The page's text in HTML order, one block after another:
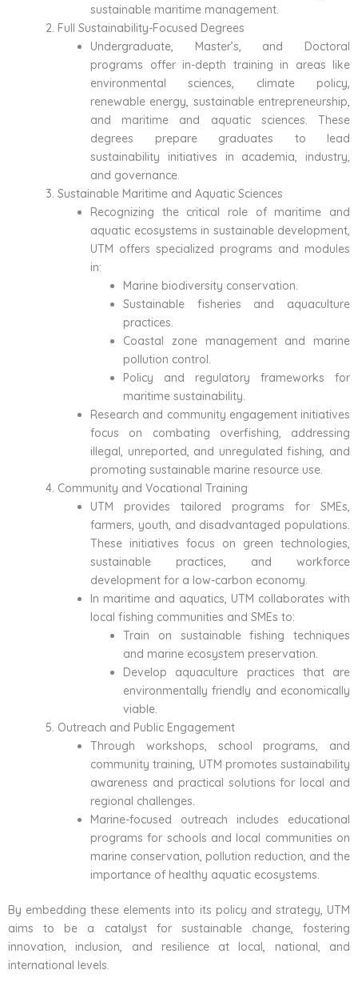
sustainable maritime management.
Full Sustainability-Focused Degrees
Undergraduate, Master’s, and Doctoral
programs offer in-depth training in areas like
environmental sciences, climate policy,
renewable energy, sustainable entrepreneurship,
and maritime and aquatic sciences. These
degrees prepare graduates to lead
sustainability initiatives in academia, industry,
and governance.
Sustainable Maritime and Aquatic Sciences
Recognizing the critical role of maritime and
aquatic ecosystems in sustainable development,
UTM offers specialized programs and modules
in:
Marine biodiversity conservation.
Sustainable fisheries and aquaculture
practices.
Coastal zone management and marine
pollution control.
Policy and regulatory frameworks for
maritime sustainability.
Research and community engagement initiatives
focus on combating overfishing, addressing
illegal, unreported, and unregulated fishing, and
promoting sustainable marine resource use.
Community and Vocational Training
UTM provides tailored programs for SMEs,
farmers, youth, and disadvantaged populations.
These initiatives focus on green technologies,
sustainable practices, and workforce
development for a low-carbon economy.
In maritime and aquatics, UTM collaborates with
local fishing communities and SMEs to:
Train on sustainable fishing techniques
and marine ecosystem preservation.
Develop aquaculture practices that are
environmentally friendly and economically
viable.
Outreach and Public Engagement
Through workshops, school programs, and
community training, UTM promotes sustainability
awareness and practical solutions for local and
regional challenges.
Marine-focused outreach includes educational
programs for schools and local communities on
marine conservation, pollution reduction, and the
importance of healthy aquatic ecosystems.
By embedding these elements into its policy and strategy, UTM
aims to be a catalyst for sustainable change, fostering
innovation, inclusion, and resilience at local, national, and
international levels.